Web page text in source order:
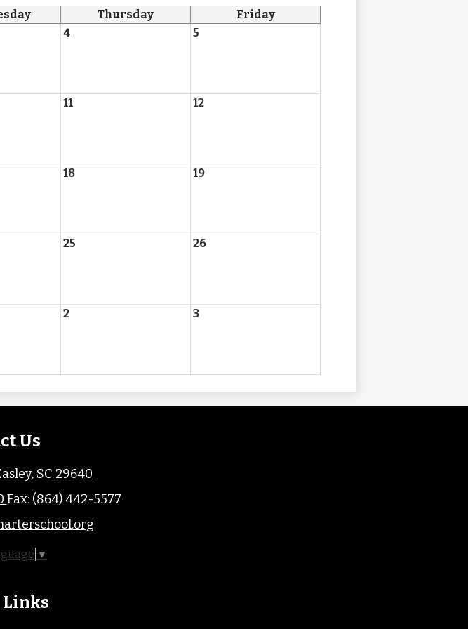
Thursday
Friday
4 5
11 12
18 19
25 26
2 3
Us
SC 29640
Fax: (864) 442-5577
▼